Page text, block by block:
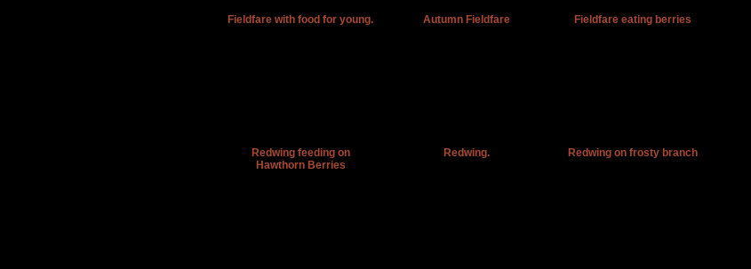
Fieldfare with food for young. Autumn Fieldfare Fieldfare eating berries
Redwing feeding on
Hawthorn Berries
Redwing. Redwing on frosty branch